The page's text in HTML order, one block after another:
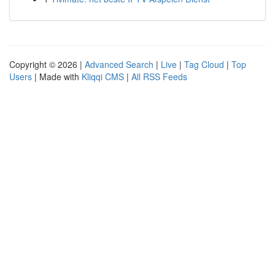
Copyright © 2026 | Advanced Search | Live | Tag Cloud | Top
Users | Made with Kliqqi CMS | All RSS Feeds